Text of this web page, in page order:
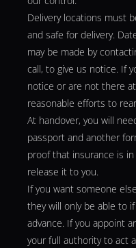
Delivery locations must
and safe for delivery.
may be made by
call, to give us notice. If
notice or are not there
reasonable efforts to
At handover, you will
passport and another
proof that insurance is
release it to you.
If you want someone
they will only be able to
advance. If you appoint
your full authority to act